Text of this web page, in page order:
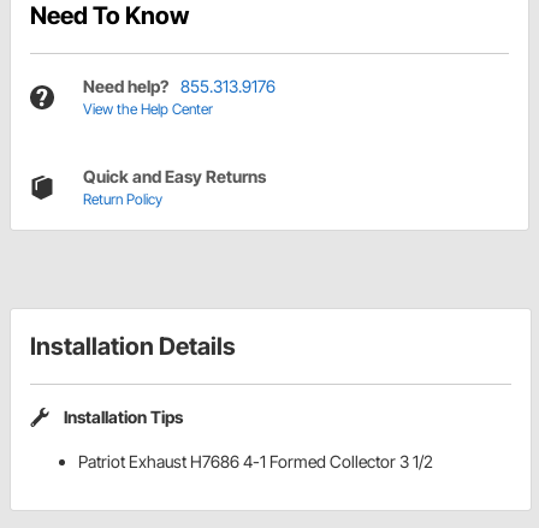
Need To Know
Need help? 855.313.9176
View the Help Center
Quick and Easy Returns
Return Policy
Installation Details
Installation Tips
Patriot Exhaust H7686 4-1 Formed Collector 3 1/2